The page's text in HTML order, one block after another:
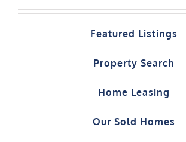
Featured Listings
Property Search
Home Leasing
Our Sold Homes